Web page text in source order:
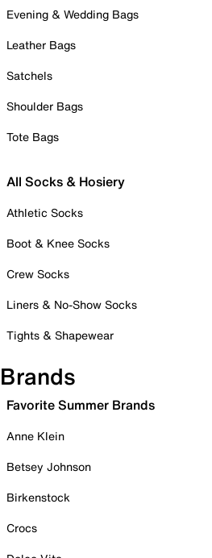
Evening & Wedding Bags
Leather Bags
Satchels
Shoulder Bags
Tote Bags
All Socks & Hosiery
Athletic Socks
Boot & Knee Socks
Crew Socks
Liners & No-Show Socks
Tights & Shapewear
Brands
Favorite Summer Brands
Anne Klein
Betsey Johnson
Birkenstock
Crocs